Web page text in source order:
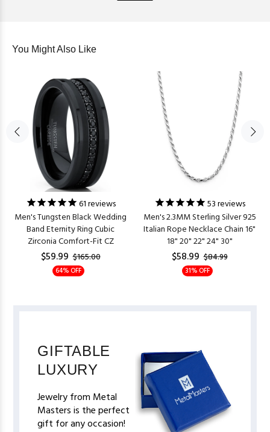
You Might Also Like
61reviews
Men's Tungsten Black Wedding
Band Eternity Ring Cubic
Zirconia Comfort-Fit CZ
$59.99 $165.00
64% OFF
53reviews
Men's 2.3MM Sterling Silver 925
Italian Rope Necklace Chain 16"
18" 20" 22" 24" 30"
$58.99 $84.99
31% OFF
GIFTABLE
LUXURY
Jewelry from Metal
Masters is the perfect
gift for any occasion!